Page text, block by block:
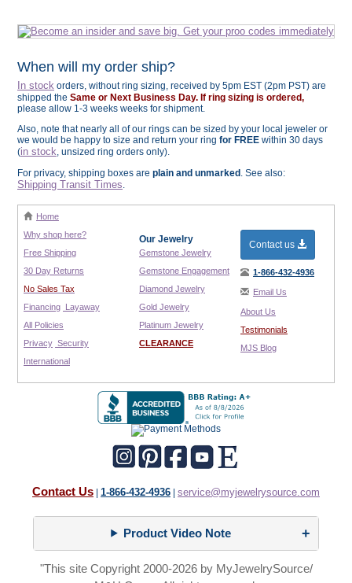
When will my order ship?
In stock orders, without ring sizing, received by 5pm EST (2pm PST) are
shipped the Same or Next Business Day. If ring sizing is ordered,
please allow 1-3 weeks weeks for shipment.
Also, note that nearly all of our rings can be sized by your local jeweler or
we would be happy to size and return your ring for FREE within 30 days
(in stock, unsized ring orders only).
For privacy, shipping boxes are plain and unmarked . See also:
Shipping Transit Times.
Home
Why shop here?
Free Shipping
30 Day Returns
No Sales Tax
Financing Layaway
All Policies
Privacy Security
International
Our Jewelry
Gemstone Jewelry
Gemstone Engagement
Diamond Jewelry
Gold Jewelry
Platinum Jewelry
CLEARANCE
Contact us
1-866-432-4936
Email Us
About Us
Testimonials
MJS Blog
Contact Us | 1-866-432-4936 | service@myjewelrysource.com
Product Video Note
"This site Copyright 2000-2026 by MyJewelrySource/